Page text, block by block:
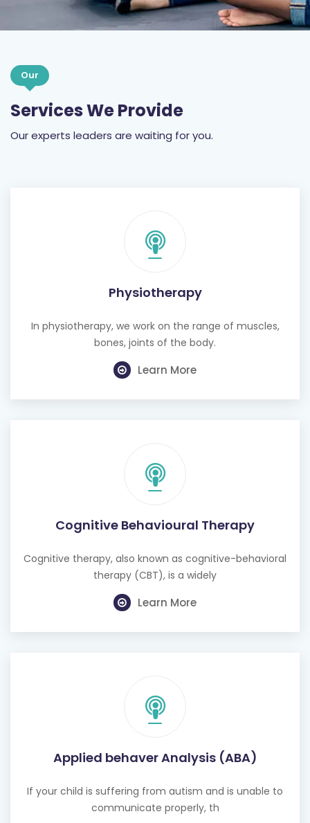
Our
Services We Provide
Our experts leaders are waiting for you.
Physiotherapy
In physiotherapy, we work on the range of muscles,
bones, joints of the body.
Learn More
Cognitive Behavioural Therapy
Cognitive therapy, also known as cognitive-behavioral
therapy (CBT), is a widely
Learn More
Applied behaver Analysis (ABA)
If your child is suffering from autism and is unable to
communicate properly, th